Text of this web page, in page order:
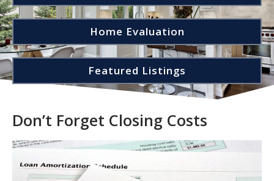
Home Evaluation
Featured Listings
Don’t Forget Closing Costs